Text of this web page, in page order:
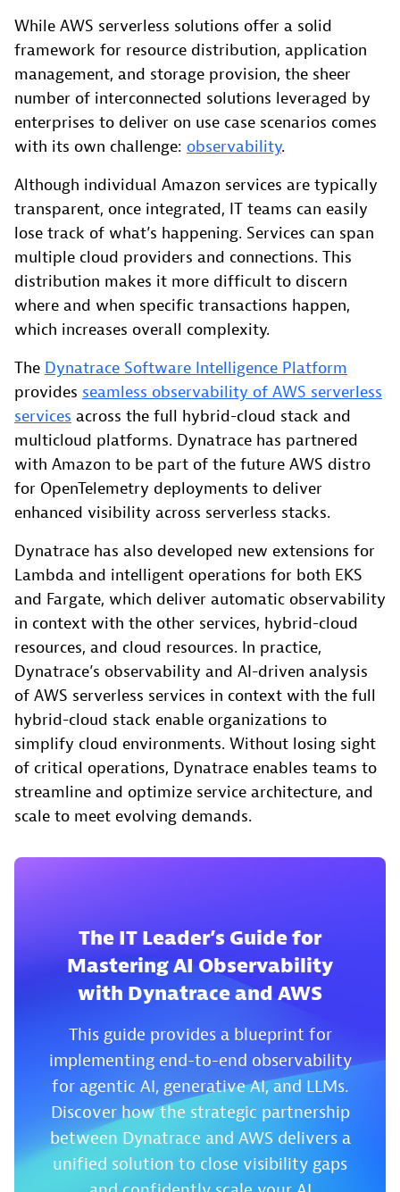
While AWS serverless solutions offer a solid
framework for resource distribution, application
management, and storage provision, the sheer
number of interconnected solutions leveraged by
enterprises to deliver on use case scenarios comes
with its own challenge: observability.
Although individual Amazon services are typically
transparent, once integrated, IT teams can easily
lose track of what’s happening. Services can span
multiple cloud providers and connections. This
distribution makes it more difficult to discern
where and when specific transactions happen,
which increases overall complexity.
The Dynatrace Software Intelligence Platform
provides seamless observability of AWS serverless
services across the full hybrid-cloud stack and
multicloud platforms. Dynatrace has partnered
with Amazon to be part of the future AWS distro
for OpenTelemetry deployments to deliver
enhanced visibility across serverless stacks.
Dynatrace has also developed new extensions for
Lambda and intelligent operations for both EKS
and Fargate, which deliver automatic observability
in context with the other services, hybrid-cloud
resources, and cloud resources. In practice,
Dynatrace’s observability and AI-driven analysis
of AWS serverless services in context with the full
hybrid-cloud stack enable organizations to
simplify cloud environments. Without losing sight
of critical operations, Dynatrace enables teams to
streamline and optimize service architecture, and
scale to meet evolving demands.
The IT Leader’s Guide for
Mastering AI Observability
with Dynatrace and AWS
This guide provides a blueprint for
implementing end-to-end observability
for agentic AI, generative AI, and LLMs.
Discover how the strategic partnership
between Dynatrace and AWS delivers a
unified solution to close visibility gaps